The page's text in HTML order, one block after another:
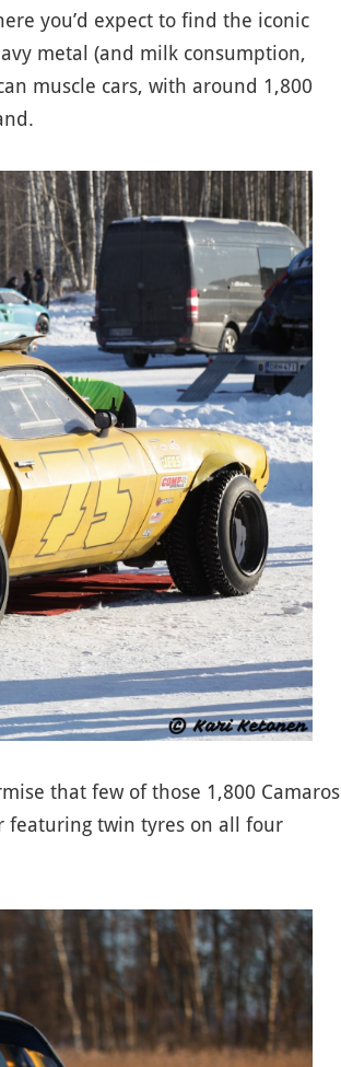
you’d expect to find the iconic
metal (and milk consumption,
muscle cars, with around 1,800
that few of those 1,800 Camaros
featuring twin tyres on all four